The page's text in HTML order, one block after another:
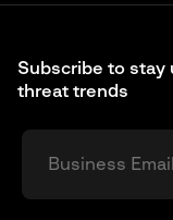
Subscribe to stay
threat trends